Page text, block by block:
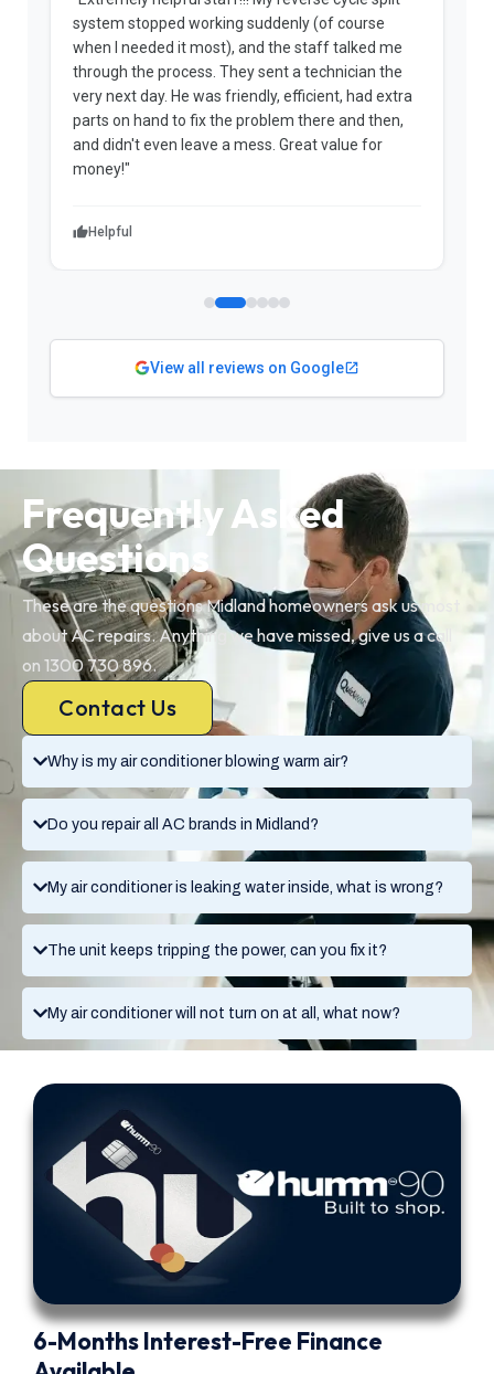
system stopped working suddenly (of course
when I needed it most), and the staff talked me
through the process. They sent a technician the
very next day. He was friendly, efficient, had extra
parts on hand to fix the problem there and then,
and didn't even leave a mess. Great value for
money!"
Helpful
View all reviews on Google
Why is my air conditioner blowing warm air?
Do you repair all AC brands in Midland?
My air conditioner is leaking water inside, what is wrong?
The unit keeps tripping the power, can you fix it?
My air conditioner will not turn on at all, what now?
Frequently Asked
Questions
These are the questions Midland homeowners ask us most
about AC repairs. Anything we have missed, give us a call
on 1300 730 896.
Contact Us
6-Months Interest-Free Finance